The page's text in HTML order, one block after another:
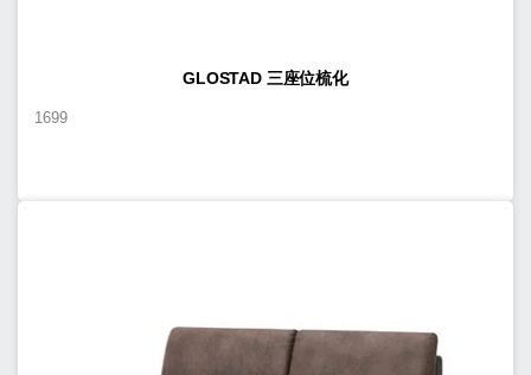
GLOSTAD 三座位梳化
1699